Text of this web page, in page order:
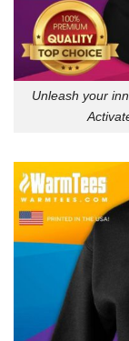
Unleash your